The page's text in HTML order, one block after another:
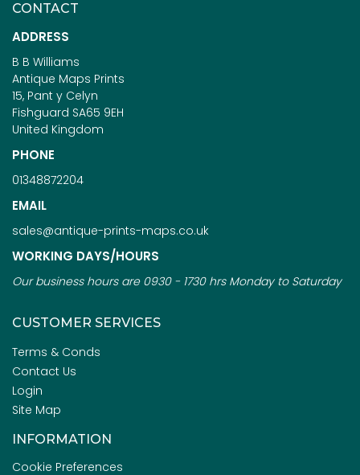
CONTACT
ADDRESS
B B Williams
Antique Maps Prints
15, Pant y Celyn
Fishguard SA65 9EH
United Kingdom
PHONE
01348872204
EMAIL
sales@antique-prints-maps.co.uk
WORKING DAYS/HOURS
Our business hours are 0930 - 1730 hrs Monday to Saturday
CUSTOMER SERVICES
Terms & Conds
Contact Us
Login
Site Map
INFORMATION
Cookie Preferences